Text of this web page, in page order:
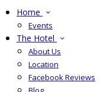
Home
Events
The Hotel
About Us
Location
Facebook Reviews